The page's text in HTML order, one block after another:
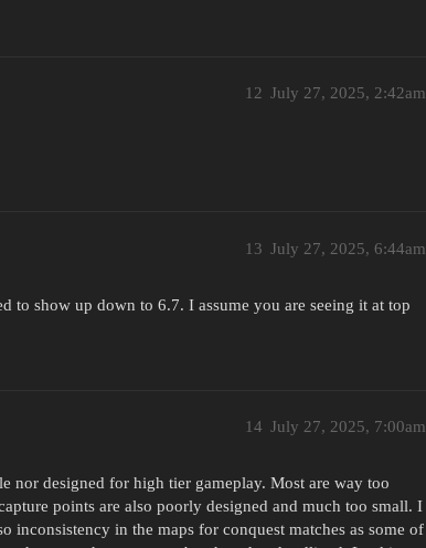
July 27, 2025, 2:42am
12
July 27, 2025, 6:44am
13
to show up down to 6.7. I assume you are seeing it at top
July 27, 2025, 7:00am
14
nor designed for high tier gameplay. Most are way too
points are also poorly designed and much too small. I
inconsistency in the maps for conquest matches as some of